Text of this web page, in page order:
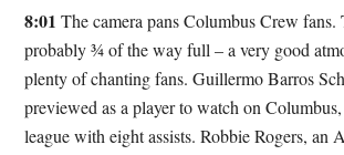
8:01The camera pans Columbus Crew fans.
probably ¾ of the way full – a very good
plenty of chanting fans. Guillermo Barros
previewed as a player to watch on
league with eight assists. Robbie Rogers, an